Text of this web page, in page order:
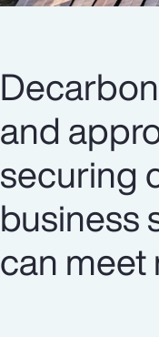
and
securing
business
can meet